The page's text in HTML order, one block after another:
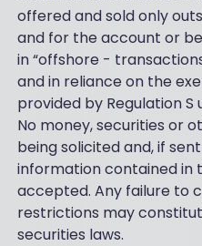
offered and sold only
and for the account or
in “offshore -
and in reliance on the
provided by Regulation
No money, securities or
being solicited and, if
information contained in
accepted. Any failure to
restrictions may
securities laws.